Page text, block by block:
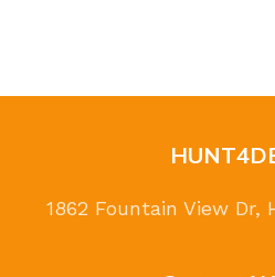
1862 Fountain View Dr,